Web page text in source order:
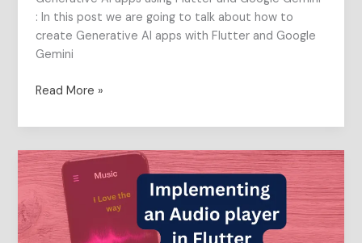
: In this post we are going to talk about how to
create Generative AI apps with Flutter and Google
Gemini
Read More »
Implementing
an
Audio
player
in